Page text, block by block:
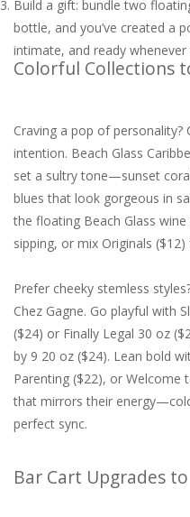
Build a gift: bundle two
bottle, and you’ve created a
intimate, and ready
Colorful Collections
Craving a pop of
intention. Beach Glass
set a sultry tone—sunset
blues that look gorgeous in
the floating Beach Glass
sipping, or mix Originals
Prefer cheeky stemless
Chez Gagne. Go playful with
($24) or Finally Legal 30 oz
by 9 20 oz ($24). Lean bold
Parenting ($22), or Welcome
that mirrors their
perfect sync.
Bar Cart Upgrades